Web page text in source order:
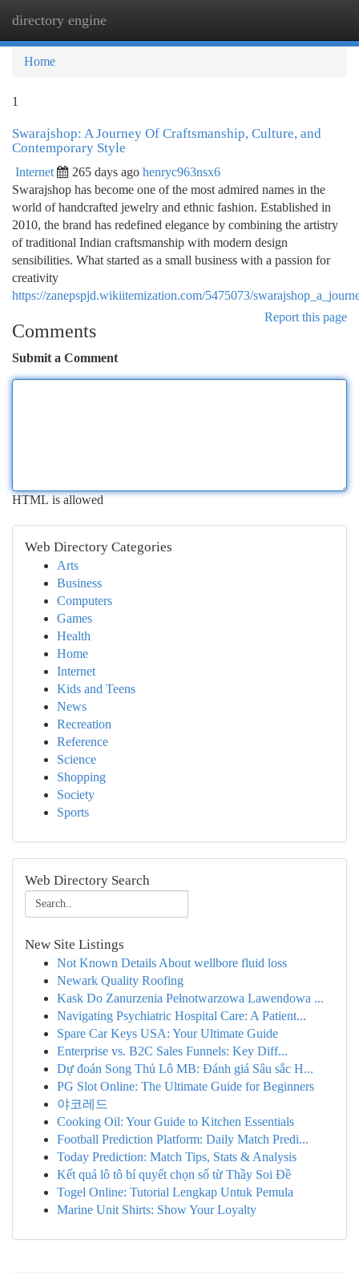
directory engine
Home
1
Swarajshop: A Journey Of Craftsmanship, Culture, and
Contemporary Style
Internet 265 days ago henryc963nsx6
Swarajshop has become one of the most admired names in the
world of handcrafted jewelry and ethnic fashion. Established in
2010, the brand has redefined elegance by combining the artistry
of traditional Indian craftsmanship with modern design
sensibilities. What started as a small business with a passion for
creativity
https://zanepspjd.wikiitemization.com/5475073/
Report this page
Comments
Submit a Comment
HTML is allowed
Web Directory Categories
Arts
Business
Computers
Games
Health
Home
Internet
Kids and Teens
News
Recreation
Reference
Science
Shopping
Society
Sports
Web Directory Search
New Site Listings
Not Known Details About wellbore fluid loss
Newark Quality Roofing
Kask Do Zanurzenia Pełnotwarzowa Lawendowa ...
Navigating Psychiatric Hospital Care: A Patient...
Spare Car Keys USA: Your Ultimate Guide
Enterprise vs. B2C Sales Funnels: Key Diff...
Dự đoán Song Thủ Lô MB: Đánh giá Sâu sắc H...
PG Slot Online: The Ultimate Guide for Beginners
야코레드
Cooking Oil: Your Guide to Kitchen Essentials
Football Prediction Platform: Daily Match Predi...
Today Prediction: Match Tips, Stats & Analysis
Kết quả lô tô bí quyết chọn số từ Thầy Soi Đề
Togel Online: Tutorial Lengkap Untuk Pemula
Marine Unit Shirts: Show Your Loyalty